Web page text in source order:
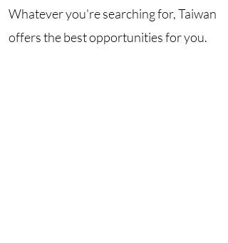
Whatever you're searching for, Taiwan
offers the best opportunities for you.